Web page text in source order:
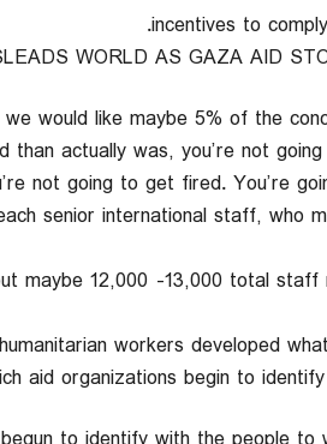
incentives to
WORLD AS GAZA AID
would like maybe 5% of the
actually was, you’re not
not going to get fired. You’re
senior international staff, who
maybe 12,000 -13,000 total
workers developed
aid organizations begin to